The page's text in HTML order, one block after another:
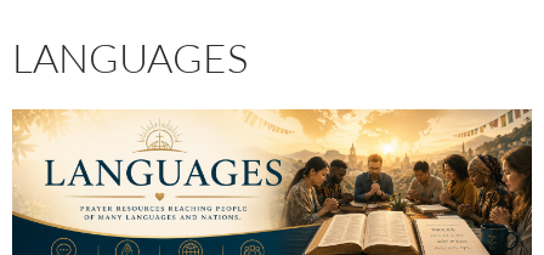
LANGUAGES